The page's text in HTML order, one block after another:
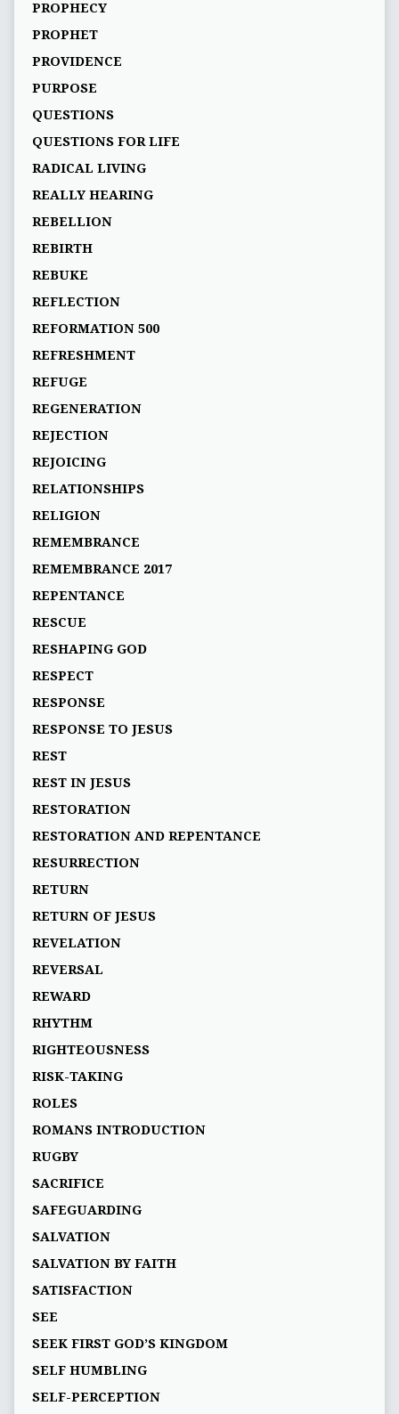
PROPHECY
PROPHET
PROVIDENCE
PURPOSE
QUESTIONS
QUESTIONS FOR LIFE
RADICAL LIVING
REALLY HEARING
REBELLION
REBIRTH
REBUKE
REFLECTION
REFORMATION 500
REFRESHMENT
REFUGE
REGENERATION
REJECTION
REJOICING
RELATIONSHIPS
RELIGION
REMEMBRANCE
REMEMBRANCE 2017
REPENTANCE
RESCUE
RESHAPING GOD
RESPECT
RESPONSE
RESPONSE TO JESUS
REST
REST IN JESUS
RESTORATION
RESTORATION AND REPENTANCE
RESURRECTION
RETURN
RETURN OF JESUS
REVELATION
REVERSAL
REWARD
RHYTHM
RIGHTEOUSNESS
RISK-TAKING
ROLES
ROMANS INTRODUCTION
RUGBY
SACRIFICE
SAFEGUARDING
SALVATION
SALVATION BY FAITH
SATISFACTION
SEE
SEEK FIRST GOD’S KINGDOM
SELF HUMBLING
SELF-PERCEPTION